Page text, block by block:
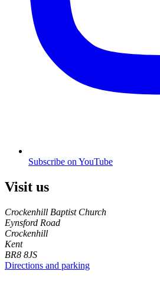
Subscribe on YouTube
Visit us
Crockenhill Baptist Church
Eynsford Road
Crockenhill
Kent
BR8 8JS
Directions and parking